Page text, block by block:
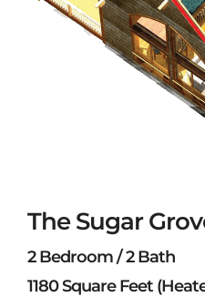
The Sugar
2 Bedroom / 2 Bath
1180 Square Feet